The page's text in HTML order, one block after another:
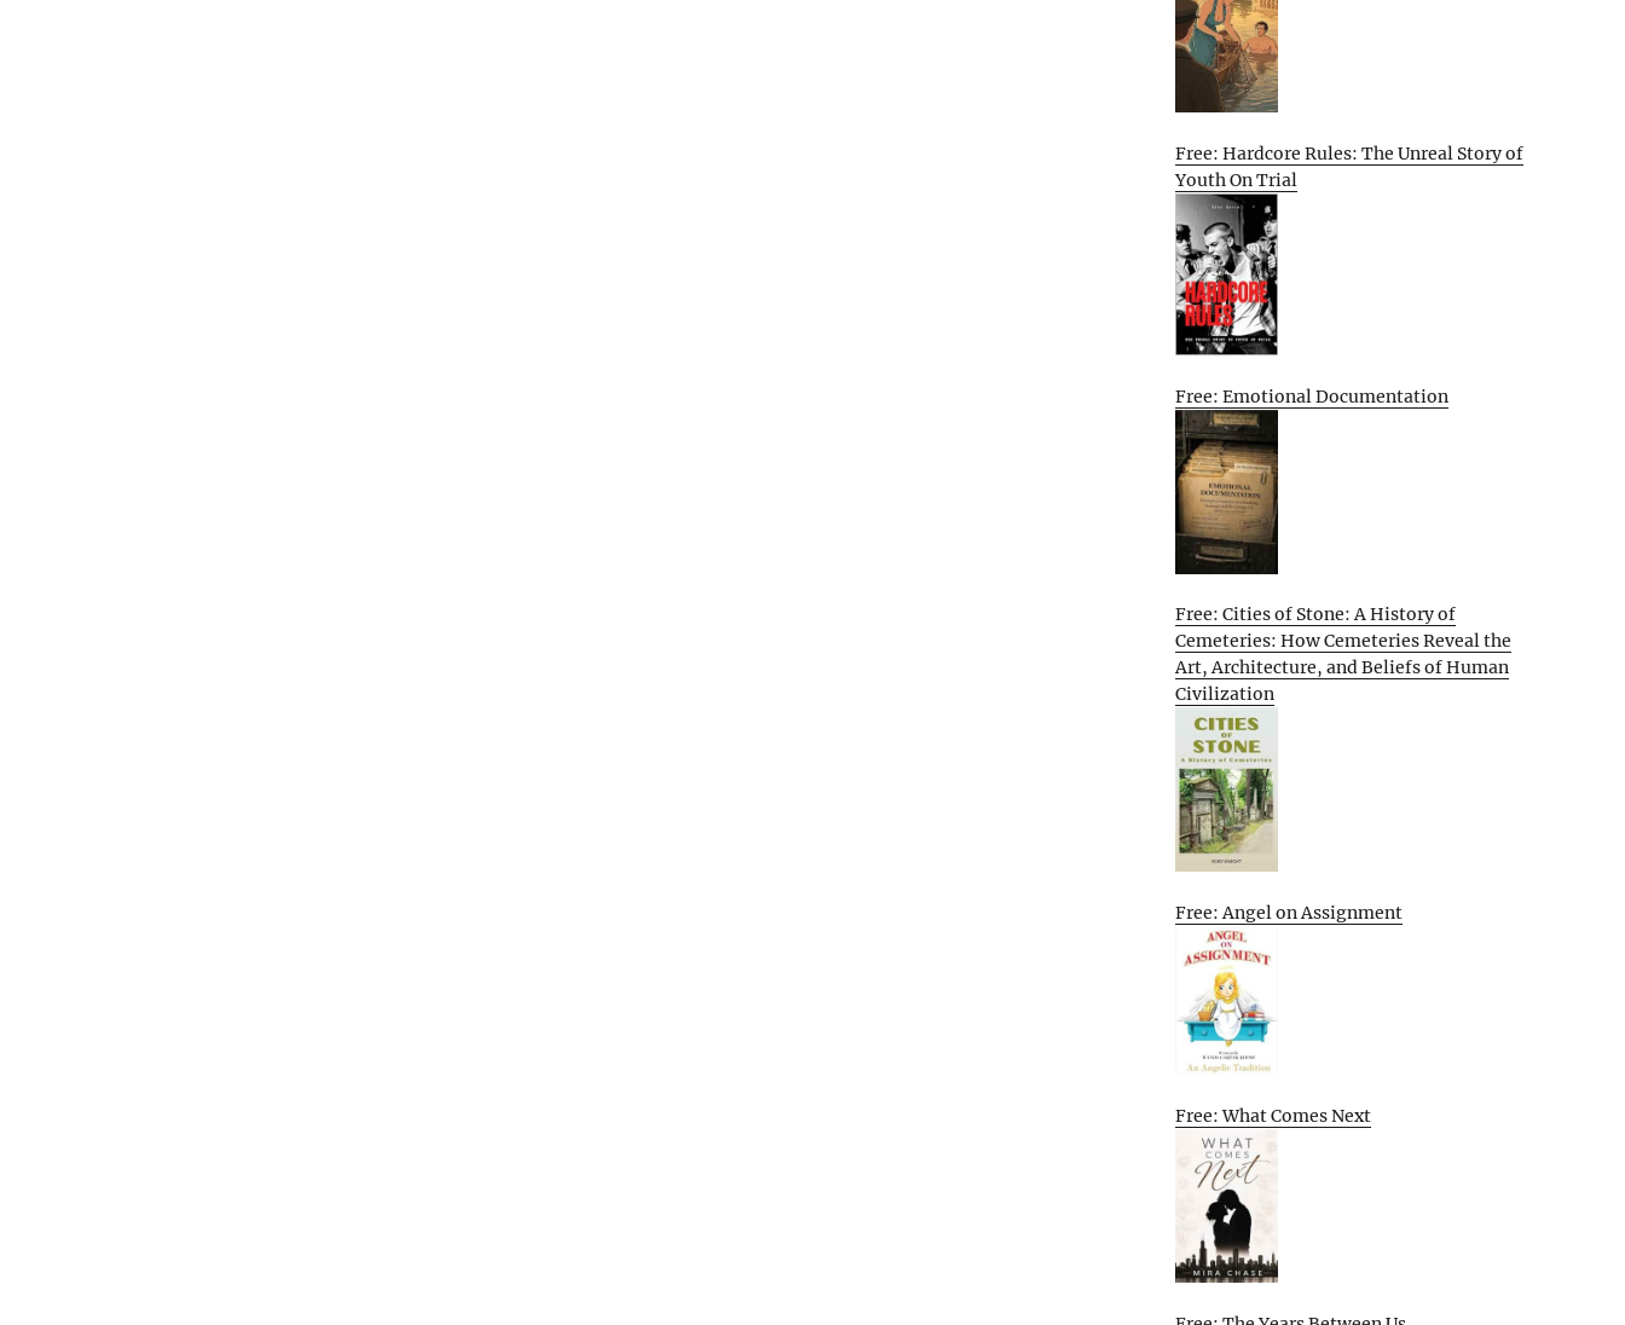
Free: Hardcore Rules: The Unreal Story of
Youth On Trial
Free: Emotional Documentation
Free: Cities of Stone: A History of
Cemeteries: How Cemeteries Reveal the
Art, Architecture, and Beliefs of Human
Civilization
Free: Angel on Assignment
Free: What Comes Next